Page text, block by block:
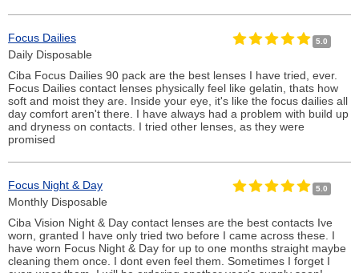
Focus Dailies
Daily Disposable
5.0
Ciba Focus Dailies 90 pack are the best lenses I have tried, ever.
Focus Dailies contact lenses physically feel like gelatin, thats how
soft and moist they are. Inside your eye, it's like the focus dailies all
day comfort aren't there. I have always had a problem with build up
and dryness on contacts. I tried other lenses, as they were
promised
Focus Night & Day
Monthly Disposable
5.0
Ciba Vision Night & Day contact lenses are the best contacts Ive
worn, granted I have only tried two before I came across these. I
have worn Focus Night & Day for up to one months straight maybe
cleaning them once. I dont even feel them. Sometimes I forget I